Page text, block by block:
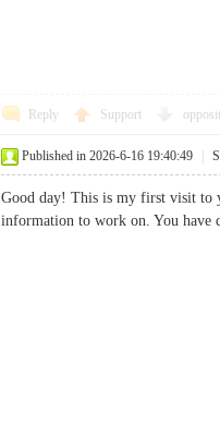
Reply Support
Published in 2026-6-16 19:40:49
Good day! This is my first visit to
information to work on. You